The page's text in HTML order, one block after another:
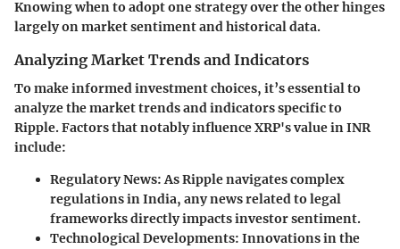
Knowing when to adopt one strategy over the other hinges
largely on market sentiment and historical data.
Analyzing Market Trends and Indicators
To make informed investment choices, it’s essential to
analyze the market trends and indicators specific to
Ripple. Factors that notably influence XRP's value in INR
include:
Regulatory News: As Ripple navigates complex
regulations in India, any news related to legal
frameworks directly impacts investor sentiment.
Technological Developments: Innovations in the